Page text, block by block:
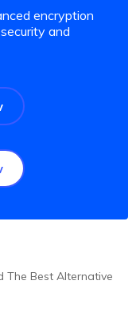
encryption
and
The Best Alternative